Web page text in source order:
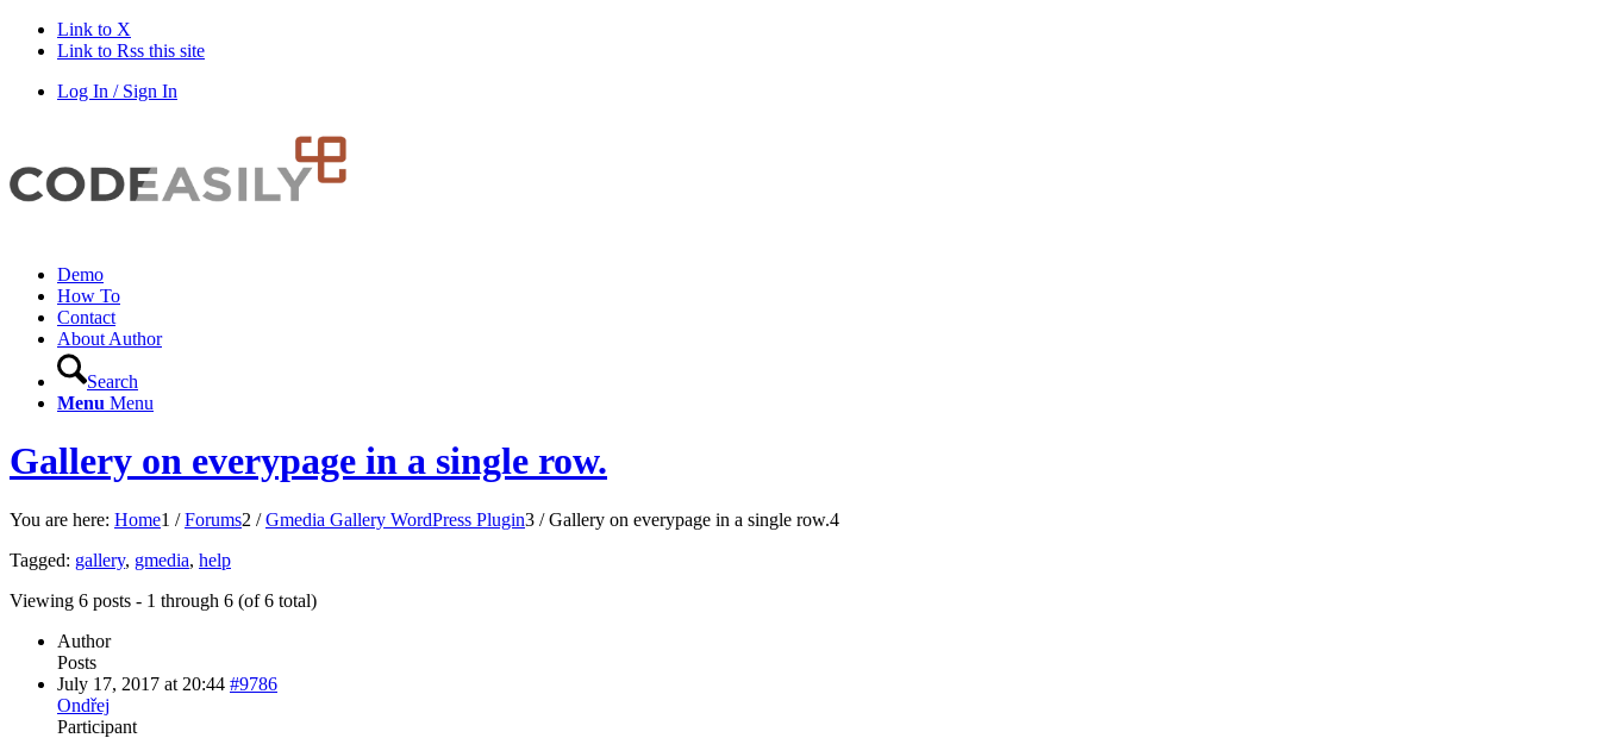
Link to X
Link to Rss this site
Log In / Sign In
Demo
How To
Contact
About Author
Search
Menu Menu
Gallery on everypage in a single row.
You are here: Home1 / Forums2 / Gmedia Gallery WordPress Plugin3 / Gallery on everypage in a single row.4
Tagged: gallery, gmedia, help
Viewing 6 posts - 1 through 6 (of 6 total)
Author
Posts
July 17, 2017 at 20:44 #9786
Ondřej
Participant